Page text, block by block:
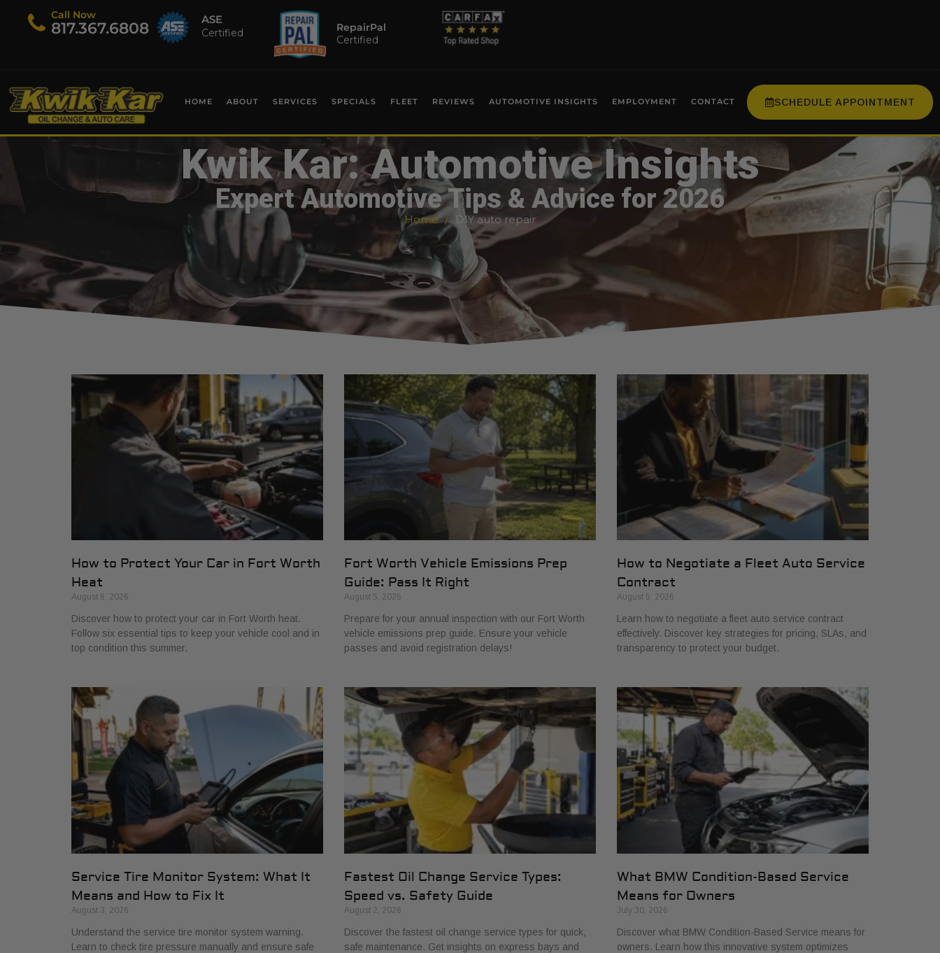
Call Now
​817.367.6808 ASE
Certified
RepairPal
Certified
HOME ABOUT SERVICES SPECIALS FLEET REVIEWS AUTOMOTIVE INSIGHTS EMPLOYMENT CONTACT SCHEDULE APPOINTMENT
Kwik Kar: Automotive Insights
Expert Automotive Tips & Advice for 2026
Home DIY auto repair
How to Protect Your Car in Fort Worth
Heat
August 6, 2026
Discover how to protect your car in Fort Worth heat.
Follow six essential tips to keep your vehicle cool and in
top condition this summer.
Fort Worth Vehicle Emissions Prep
Guide: Pass It Right
August 5, 2026
Prepare for your annual inspection with our Fort Worth
vehicle emissions prep guide. Ensure your vehicle
passes and avoid registration delays!
How to Negotiate a Fleet Auto Service
Contract
August 5, 2026
Learn how to negotiate a fleet auto service contract
effectively. Discover key strategies for pricing, SLAs, and
transparency to protect your budget.
Service Tire Monitor System: What It
Means and How to Fix It
August 3, 2026
Understand the service tire monitor system warning.
Learn to check tire pressure manually and ensure safe
Fastest Oil Change Service Types:
Speed vs. Safety Guide
August 2, 2026
Discover the fastest oil change service types for quick,
safe maintenance. Get insights on express bays and
What BMW Condition-Based Service
Means for Owners
July 30, 2026
Discover what BMW Condition-Based Service means for
owners. Learn how this innovative system optimizes